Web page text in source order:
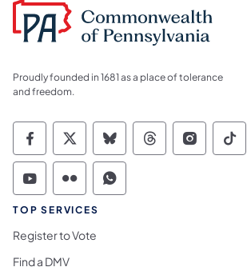
Proudly founded in 1681 as a place of tolerance
and freedom.
Commonwealth of
Commonwealth of
Commonwealth
Commonwealth of
Commonwealth of
Commonwealth
TOP SERVICES
Register to Vote
Find a DMV